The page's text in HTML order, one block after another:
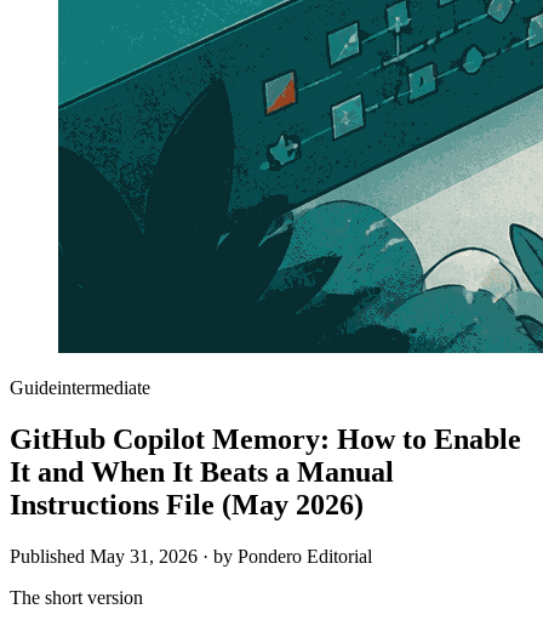
Guideintermediate
GitHub Copilot Memory: How to Enable
It and When It Beats a Manual
Instructions File (May 2026)
Published May 31, 2026 · by Pondero Editorial
The short version